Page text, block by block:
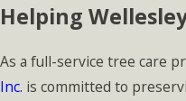
Helping
As a full-service tree care
Inc. is committed to